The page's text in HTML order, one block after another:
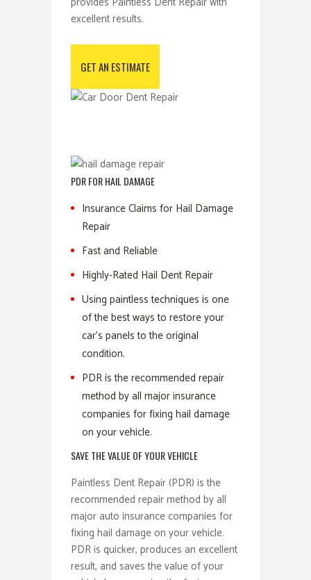
excellent results.
GET AN ESTIMATE
PDR FOR HAIL DAMAGE
Insurance Claims for Hail Damage
Repair
Fast and Reliable
Highly-Rated Hail Dent Repair
Using paintless techniques is one
of the best ways to restore your
car’s panels to the original
condition.
PDR is the recommended repair
method by all major insurance
companies for fixing hail damage
on your vehicle.
SAVE THE VALUE OF YOUR VEHICLE
Paintless Dent Repair (PDR) is the
recommended repair method by all
major auto insurance companies for
fixing hail damage on your vehicle.
PDR is quicker, produces an excellent
result, and saves the value of your